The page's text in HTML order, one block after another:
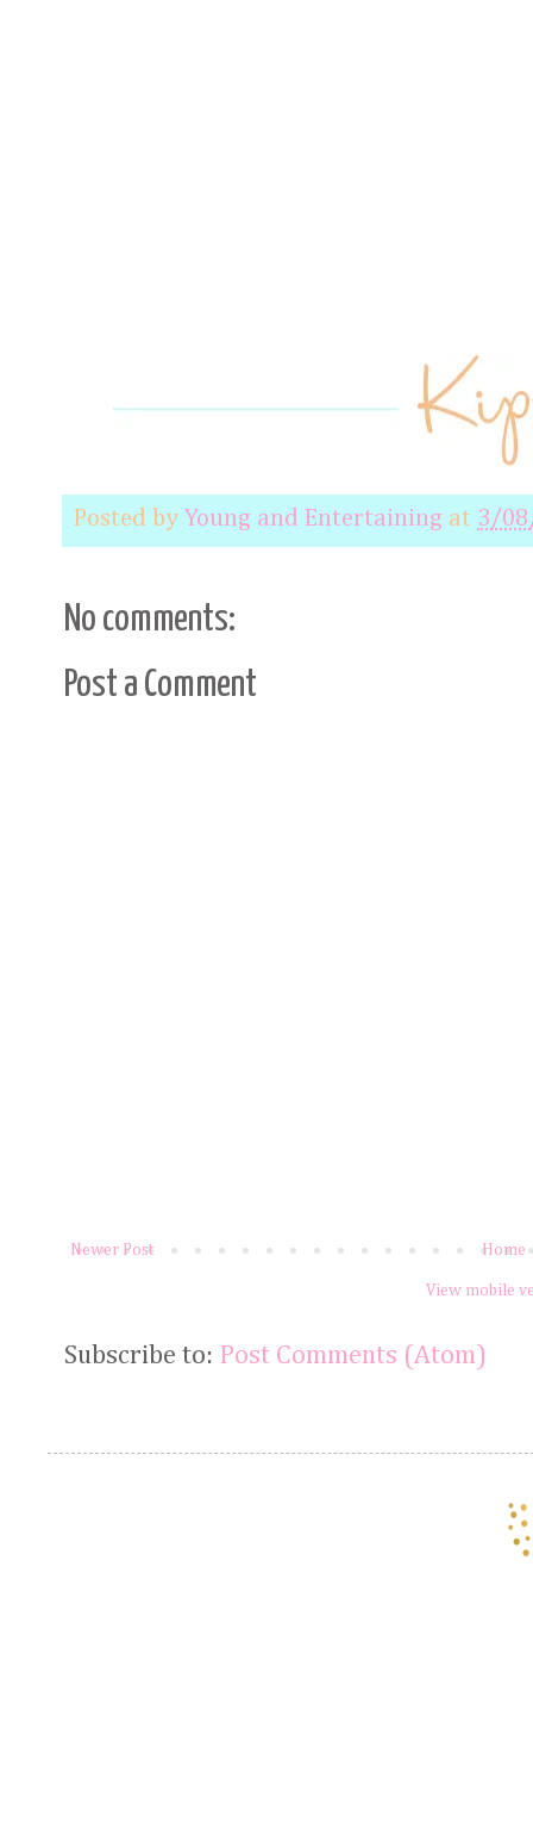
Posted by Young and Entertaining at 3/
No comments:
Post a Comment
Newer Post Home
View mobile
Subscribe to: Post Comments (Atom)